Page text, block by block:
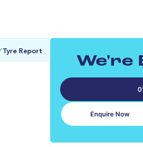
0-62MPH
Tyre Report
We're
Enquire Now